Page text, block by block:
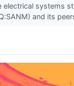
electrical systems
and its